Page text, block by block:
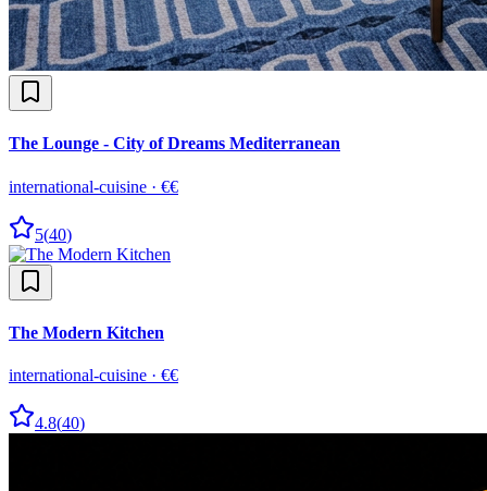
The Lounge - City of Dreams Mediterranean
international-cuisine · €€
5(40)
The Modern Kitchen
international-cuisine · €€
4.8(40)